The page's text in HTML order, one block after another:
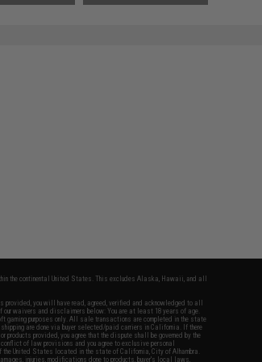
the continental United States. This excludes Alaska, Hawaii, and all
you will have read, agreed, verified and acknowledged to all
our waivers and disclaimers below: You are at least 18 years of age.
purposes only. All sale transactions are completed in the state
are done via buyer selected/paid carriers in California. If there
products provided, you agree that the dispute shall be governed by the
of law provisions and you agree to exclusive personal
United States located in the state of California, City of Alhambra.
injuries, modifications done to products, buyer's local laws,